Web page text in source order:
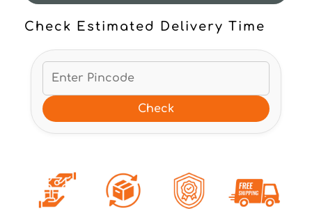
Check Estimated Delivery Time
Check